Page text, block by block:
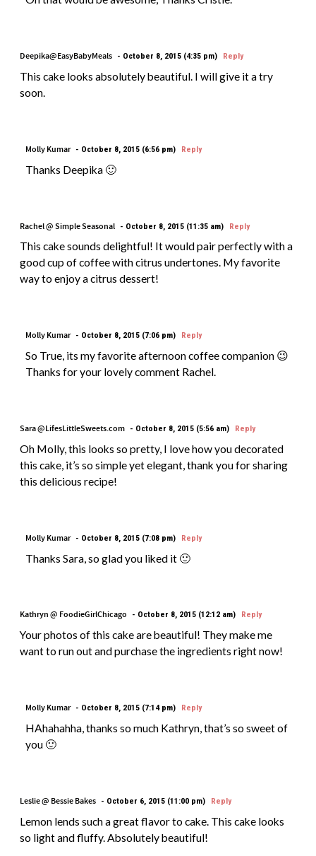
Deepika@EasyBabyMeals October 8, 2015 (4:35 pm) Reply
This cake looks absolutely beautiful. I will give it a try
soon.
Molly Kumar October 8, 2015 (6:56 pm) Reply
Thanks Deepika 🙂
Rachel @ Simple Seasonal October 8, 2015 (11:35 am) Reply
This cake sounds delightful! It would pair perfectly with a
good cup of coffee with citrus undertones. My favorite
way to enjoy a citrus dessert!
Molly Kumar October 8, 2015 (7:06 pm) Reply
So True, its my favorite afternoon coffee companion 😉
Thanks for your lovely comment Rachel.
Sara @LifesLittleSweets.com October 8, 2015 (5:56 am) Reply
Oh Molly, this looks so pretty, I love how you decorated
this cake, it’s so simple yet elegant, thank you for sharing
this delicious recipe!
Molly Kumar October 8, 2015 (7:08 pm) Reply
Thanks Sara, so glad you liked it 🙂
Kathryn @ FoodieGirlChicago October 8, 2015 (12:12 am) Reply
Your photos of this cake are beautiful! They make me
want to run out and purchase the ingredients right now!
Molly Kumar October 8, 2015 (7:14 pm) Reply
HAhahahha, thanks so much Kathryn, that’s so sweet of
you 🙂
Leslie @ Bessie Bakes October 6, 2015 (11:00 pm) Reply
Lemon lends such a great flavor to cake. This cake looks
so light and fluffy. Absolutely beautiful!